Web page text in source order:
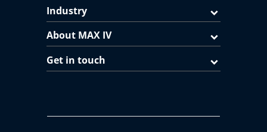
Industry
About MAX IV
Get in touch